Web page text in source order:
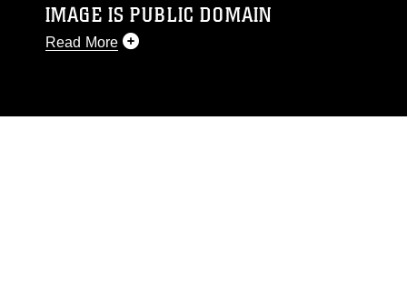
IMAGE IS PUBLIC DOMAIN
Read More
like to republish please give the photographer